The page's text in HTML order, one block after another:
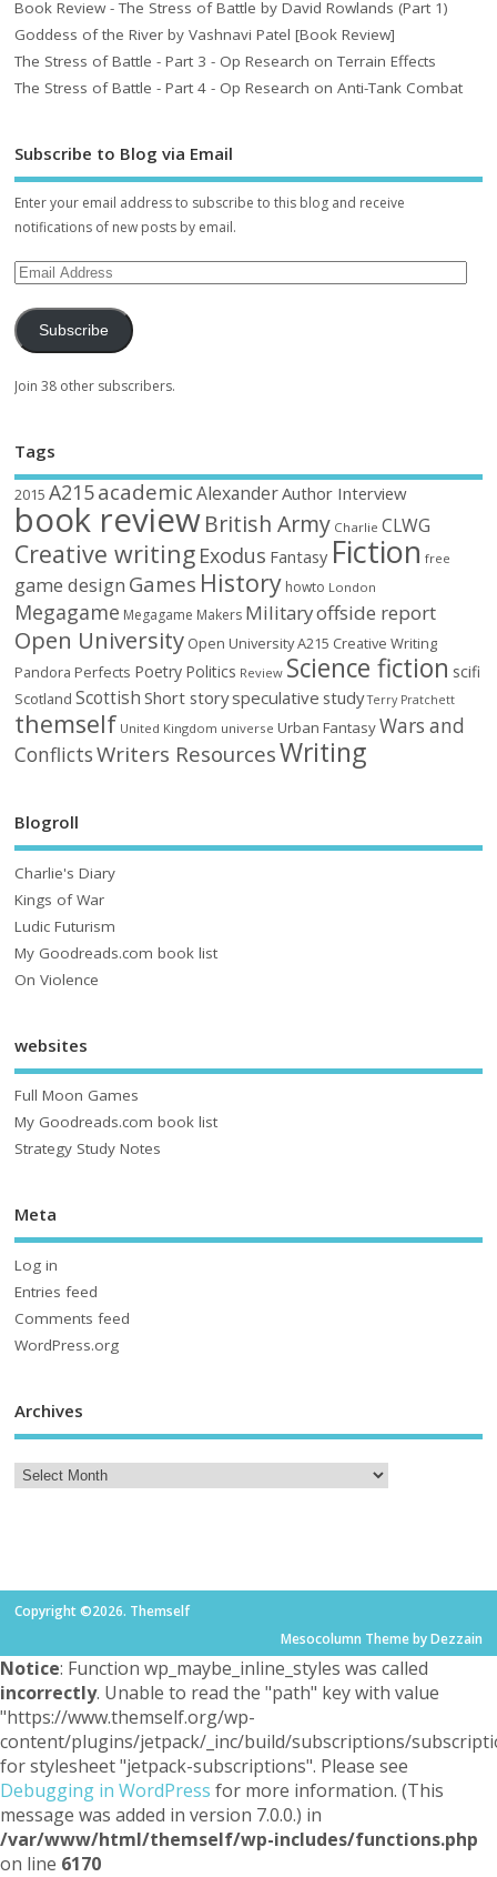
Book Review - The Stress of Battle by David Rowlands (Part 1)
Goddess of the River by Vashnavi Patel [Book Review]
The Stress of Battle - Part 3 - Op Research on Terrain Effects
The Stress of Battle - Part 4 - Op Research on Anti-Tank Combat
Subscribe to Blog via Email
Enter your email address to subscribe to this blog and receive
notifications of new posts by email.
Subscribe
Join 38 other subscribers.
Tags
2015 A215academic AlexanderAuthor Interview
book reviewBritish Army Charlie CLWG
Creative writing Exodus Fantasy Fiction free
game design Games History howto London
Megagame Megagame Makers Militaryoffside report
Open University Open University A215 Creative Writing
Pandora Perfects Poetry Politics Review Science fiction scifi
Scotland Scottish Short storyspeculative study Terry Pratchett
themself United Kingdom universe Urban FantasyWars and
ConflictsWriters ResourcesWriting
Blogroll
Charlie's Diary
Kings of War
Ludic Futurism
My Goodreads.com book list
On Violence
websites
Full Moon Games
My Goodreads.com book list
Strategy Study Notes
Meta
Log in
Entries feed
Comments feed
WordPress.org
Archives
Copyright ©2026. Themself
Mesocolumn Theme by Dezzain
Notice: Function wp_maybe_inline_styles was called
incorrectly. Unable to read the "path" key with value
"https://www.themself.org/wp-
content/plugins/jetpack/_inc/build/subscriptions/
for stylesheet "jetpack-subscriptions". Please see
Debugging in WordPress for more information. (This
message was added in version 7.0.0.) in
/var/www/html/themself/wp-includes/functions.php
on line 6170